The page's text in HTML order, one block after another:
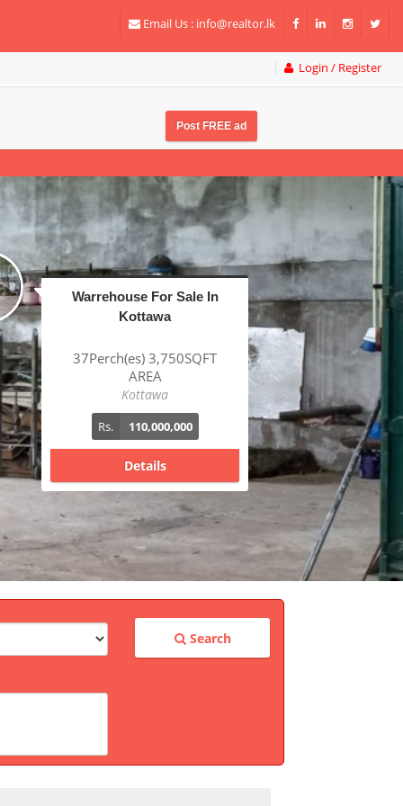
Email Us : info@realtor.lk
Login / Register
Post FREE ad
Factory For Sale In
Katunayake BOI
1Acre(s) 38Perch(es)
43,320SQFT AREA
Katunayake
Rs. 340,000,000
Details
Search